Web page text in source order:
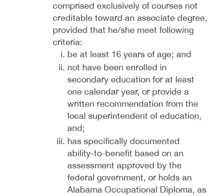
comprised exclusively of courses not
creditable toward an associate degree,
provided that he/she meet following
criteria:
be at least 16 years of age; and
not have been enrolled in
secondary education for at least
one calendar year, or provide a
written recommendation from the
local superintendent of education,
and;
has specifically documented
ability-to-benefit based on an
assessment approved by the
federal government, or holds an
Alabama Occupational Diploma, as